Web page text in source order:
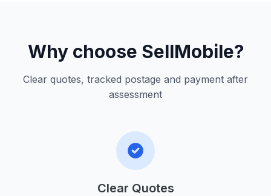
Why choose SellMobile?
Clear quotes, tracked postage and payment after
assessment
Clear Quotes